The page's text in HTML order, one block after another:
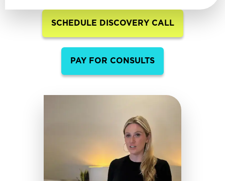
SCHEDULE DISCOVERY CALL
PAY FOR CONSULTS